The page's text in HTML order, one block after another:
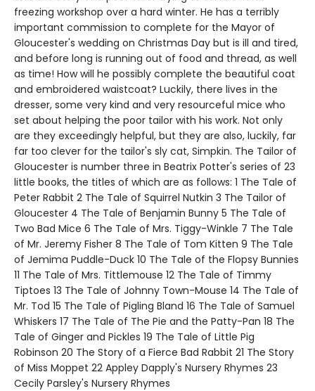
freezing workshop over a hard winter. He has a terribly
important commission to complete for the Mayor of
Gloucester's wedding on Christmas Day but is ill and tired,
and before long is running out of food and thread, as well
as time! How will he possibly complete the beautiful coat
and embroidered waistcoat? Luckily, there lives in the
dresser, some very kind and very resourceful mice who
set about helping the poor tailor with his work. Not only
are they exceedingly helpful, but they are also, luckily, far
far too clever for the tailor's sly cat, Simpkin. The Tailor of
Gloucester is number three in Beatrix Potter's series of 23
little books, the titles of which are as follows: 1 The Tale of
Peter Rabbit 2 The Tale of Squirrel Nutkin 3 The Tailor of
Gloucester 4 The Tale of Benjamin Bunny 5 The Tale of
Two Bad Mice 6 The Tale of Mrs. Tiggy-Winkle 7 The Tale
of Mr. Jeremy Fisher 8 The Tale of Tom Kitten 9 The Tale
of Jemima Puddle-Duck 10 The Tale of the Flopsy Bunnies
11 The Tale of Mrs. Tittlemouse 12 The Tale of Timmy
Tiptoes 13 The Tale of Johnny Town-Mouse 14 The Tale of
Mr. Tod 15 The Tale of Pigling Bland 16 The Tale of Samuel
Whiskers 17 The Tale of The Pie and the Patty-Pan 18 The
Tale of Ginger and Pickles 19 The Tale of Little Pig
Robinson 20 The Story of a Fierce Bad Rabbit 21 The Story
of Miss Moppet 22 Appley Dapply's Nursery Rhymes 23
Cecily Parsley's Nursery Rhymes